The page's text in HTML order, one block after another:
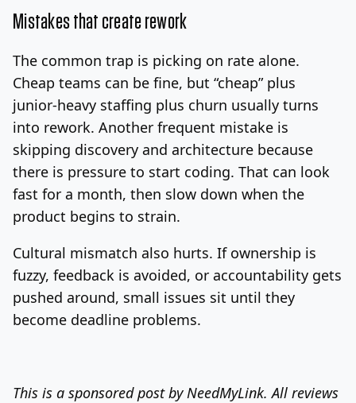
Mistakes that create rework
The common trap is picking on rate alone.
Cheap teams can be fine, but “cheap” plus
junior-heavy staffing plus churn usually turns
into rework. Another frequent mistake is
skipping discovery and architecture because
there is pressure to start coding. That can look
fast for a month, then slow down when the
product begins to strain.
Cultural mismatch also hurts. If ownership is
fuzzy, feedback is avoided, or accountability gets
pushed around, small issues sit until they
become deadline problems.
This is a sponsored post by NeedMyLink. All reviews